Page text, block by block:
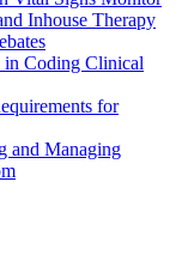
Inhouse Therapy
in Coding Clinical
for
and Managing